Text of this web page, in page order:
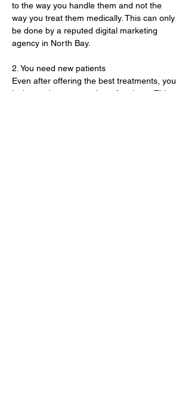
to the way you handle them and not the
way you treat them medically. This can only
be done by a reputed digital marketing
agency in North Bay.
2. You need new patients
Even after offering the best treatments, you
lack an adequate number of patients. This